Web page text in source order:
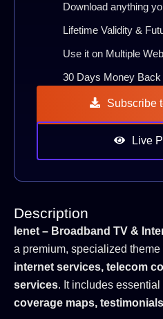
Download anything
Lifetime Validity &
Use it on Multiple
30 Days Money Back
Subscribe
Live
Description
Ienet – Broadband TV &
a premium, specialized theme
internet services, telecom
services. It includes
coverage maps,